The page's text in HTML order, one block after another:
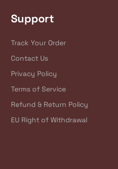
Support
Track Your Order
Contact Us
Privacy Policy
Terms of Service
Refund & Return Policy
EU Right of Withdrawal